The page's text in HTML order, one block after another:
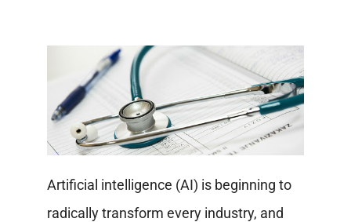
Artificial intelligence (AI) is beginning to
radically transform every industry, and